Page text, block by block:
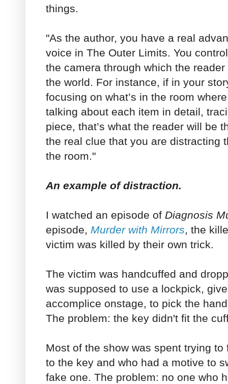
things.
"As the author, you have a real
voice in The Outer Limits. You
the camera through which the
the world. For instance, if in your
focusing on what’s in the room
talking about each item in detail,
piece, that’s what the reader will be
the real clue that you are distracting
the room."
An example of distraction.
I watched an episode of Diagnosis
episode, Murder with Mirrors , the
victim was killed by their own trick.
The victim was handcuffed and
was supposed to use a lockpick,
accomplice onstage, to pick the
The problem: the key didn't fit the
Most of the show was spent trying
to the key and who had a motive to
fake one. The problem: no one who